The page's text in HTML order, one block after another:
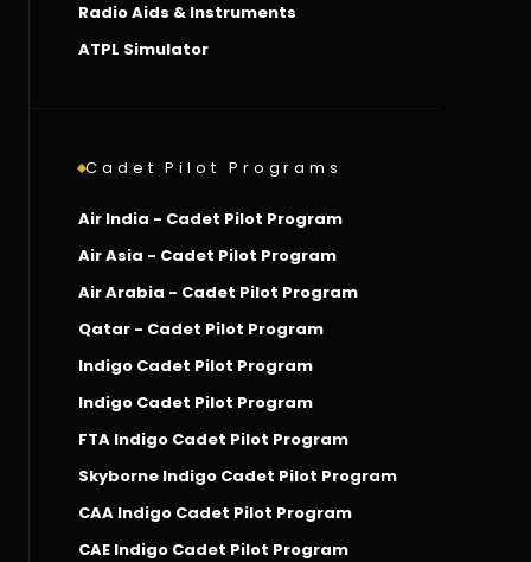
Radio Aids & Instruments
ATPL Simulator
Cadet Pilot Programs
Air India - Cadet Pilot Program
Air Asia - Cadet Pilot Program
Air Arabia - Cadet Pilot Program
Qatar - Cadet Pilot Program
Indigo Cadet Pilot Program
Indigo Cadet Pilot Program
FTA Indigo Cadet Pilot Program
Skyborne Indigo Cadet Pilot Program
CAA Indigo Cadet Pilot Program
CAE Indigo Cadet Pilot Program